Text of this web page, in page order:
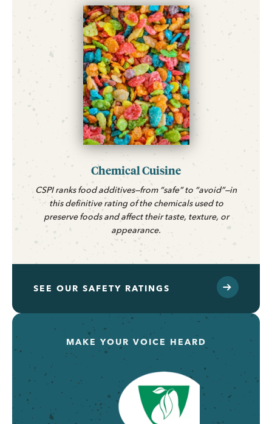
Chemical Cuisine
CSPI ranks food additives—from “safe” to “avoid”—in
this definitive rating of the chemicals used to
preserve foods and affect their taste, texture, or
appearance.
SEE OUR SAFETY RATINGS
MAKE YOUR VOICE HEARD